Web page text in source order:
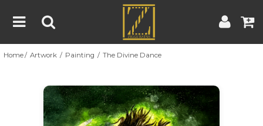
Home
About
Blog
Home Artwork Painting The Divine Dance
Previous